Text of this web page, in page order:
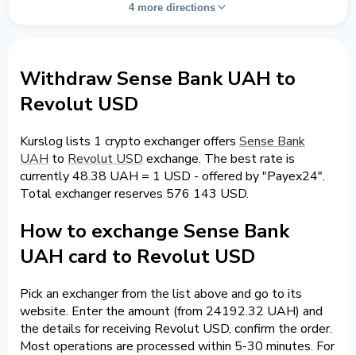
4 more directions
Withdraw Sense Bank UAH to
Revolut USD
Kurslog lists 1 crypto exchanger offers Sense Bank
UAH to Revolut USD exchange. The best rate is
currently 48.38 UAH = 1 USD - offered by "Payex24".
Total exchanger reserves 576 143 USD.
How to exchange Sense Bank
UAH card to Revolut USD
Pick an exchanger from the list above and go to its
website. Enter the amount (from 24192.32 UAH) and
the details for receiving Revolut USD, confirm the order.
Most operations are processed within 5-30 minutes. For